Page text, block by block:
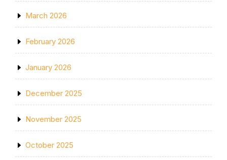
March 2026
February 2026
January 2026
December 2025
November 2025
October 2025